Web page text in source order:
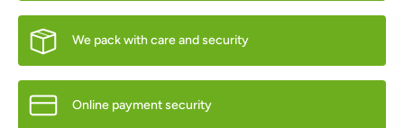
We pack with care and security
Online payment security